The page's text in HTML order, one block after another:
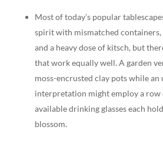
Most of today’s popular
spirit with mismatched containers,
and a heavy dose of kitsch, but
that work equally well. A garden
moss-encrusted clay pots while
interpretation might employ a row
available drinking glasses each
blossom.